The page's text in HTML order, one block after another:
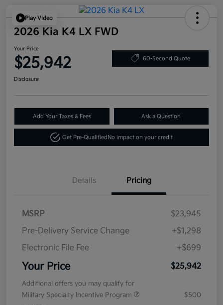
Play Video
2026 Kia K4 LX FWD
Your Price
$25,942 60-Second Quote
Disclosure
Add Your Taxes & Fees Ask a Question
Get Pre-Qualified No impact on your credit
Details Pricing
MSRP
$23,945
Pre-Delivery Service Change
+$1,298
Electronic File Fee
+$699
Your Price $25,942
Additional offers you may qualify for
Military Specialty Incentive Program
$500